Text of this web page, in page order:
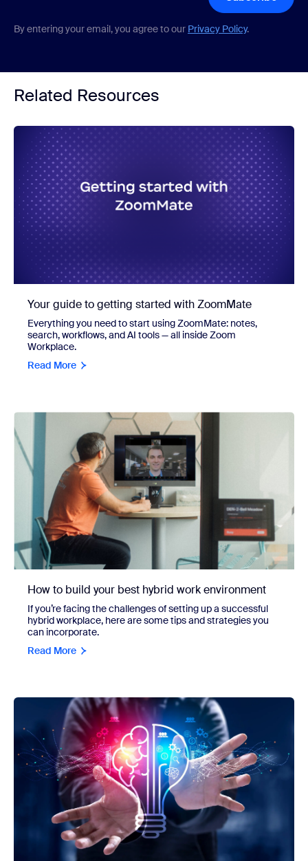
By entering your email, you agree to our Privacy Policy.
Related Resources
Your guide to getting started with ZoomMate
Everything you need to start using ZoomMate: notes,
search, workflows, and AI tools — all inside Zoom
Workplace.
Read More
How to build your best hybrid work environment
If you’re facing the challenges of setting up a successful
hybrid workplace, here are some tips and strategies you
can incorporate.
Read More